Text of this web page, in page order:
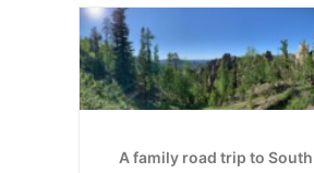
A family road trip to